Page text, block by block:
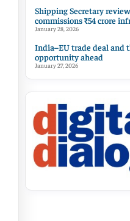
Shipping Secretary
commissions ₹54 crore
January 28, 2026
India–EU trade deal and
opportunity ahead
January 27, 2026